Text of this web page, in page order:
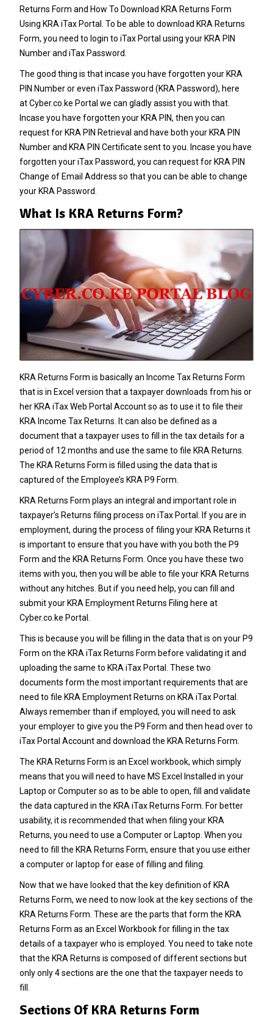
Returns Form and How To Download KRA Returns Form
Using KRA iTax Portal. To be able to download KRA Returns
Form, you need to login to iTax Portal using your KRA PIN
Number and iTax Password.
The good thing is that incase you have forgotten your KRA
PIN Numberor even iTax Password (KRA Password), here
atCyber.co.ke Portal we can gladly assist you with that.
Incase you have forgotten your KRA PIN, then you can
request for KRA PIN Retrieval and have both your KRA PIN
Numberand KRA PIN Certificate sent to you. Incase you have
forgotten your iTax Password, you can request for KRA PIN
Change of Email Address so that you can be able to change
your KRA Password.
What Is KRA Returns Form?
KRA Returns Form is basically an Income Tax Returns Form
that is in Excel version that a taxpayer downloads from his or
her KRA iTax Web Portal Account so as to use it to file their
KRA Income Tax Returns. It can also be defined as a
document that a taxpayer uses to fill in the tax details for a
period of 12 months and use the same to file KRA Returns.
The KRA Returns Form is filled using the data that is
captured of the Employee’s KRA P9 Form.
KRA Returns Form plays an integral and important role in
taxpayer’s Returns filing process on iTax Portal. If you are in
employment, during the process of filing your KRA Returns it
is important to ensure that you have with you both the P9
Form and the KRA Returns Form. Once you have these two
items with you, then you will be able to file your KRA Returns
without any hitches. But if you need help, you can fill and
submit your KRA Employment Returns Filing here at
Cyber.co.ke Portal.
This is because you will be filling in the data that is on your P9
Form on the KRA iTax Returns Form before validating it and
uploading the same to KRA iTax Portal. These two
documents form the most important requirements that are
need to file KRA Employment Returns on KRA iTax Portal.
Always remember than if employed, you will need to ask
your employer to give you the P9 Form and then head over to
iTax Portal Account and download the KRA Returns Form.
The KRA Returns Form is an Excel workbook, which simply
means that you will need to have MS Excel Installed in your
Laptop or Computer so as to be able to open, fill and validate
the data captured in the KRA iTax Returns Form. For better
usability, it is recommended that when filing your KRA
Returns, you need to use a Computer or Laptop. When you
need to fill the KRA Returns Form, ensure that you use either
a computer or laptop for ease of filling and filing.
Now that we have looked that the key definition of KRA
Returns Form, we need to now look at the key sections of the
KRA Returns Form. These are the parts that form the KRA
Returns Form as an Excel Workbook for filling in the tax
details of a taxpayer who is employed. You need to take note
that the KRA Returns is composed of different sections but
only only 4 sections are the one that the taxpayer needs to
fill.
Sections Of KRA Returns Form